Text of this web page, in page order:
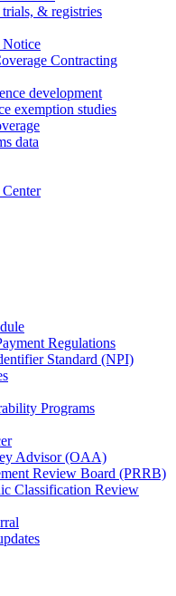
& registries
Notice
Contracting
development
exemption studies
data
Regulations
Standard (NPI)
Programs
Advisor (OAA)
Review Board (PRRB)
Classification Review